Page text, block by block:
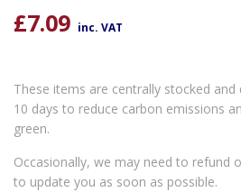
£7.09 inc. VAT
These items are centrally stocked
10 days to reduce carbon emissions
green.
Occasionally, we may need to refund
to update you as soon as possible.